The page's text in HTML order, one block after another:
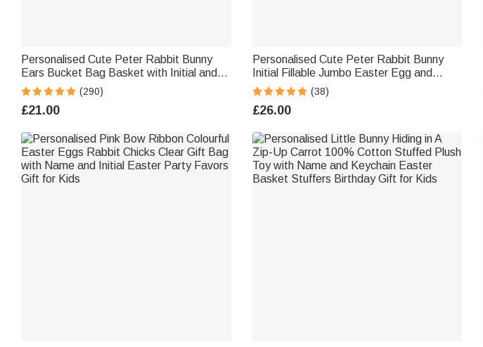
Personalised Cute Peter Rabbit Bunny
Ears Bucket Bag Basket with Initial and
Name Easter Egg Hunt Supplies Birthday
Party Favors Gift for Kids
(290)
£21.00
Personalised Cute Peter Rabbit Bunny
Initial Fillable Jumbo Easter Egg and
Stretchable Plush Bunny Keychain Set
Birthday Party Favors Gift for Kids
(38)
£26.00